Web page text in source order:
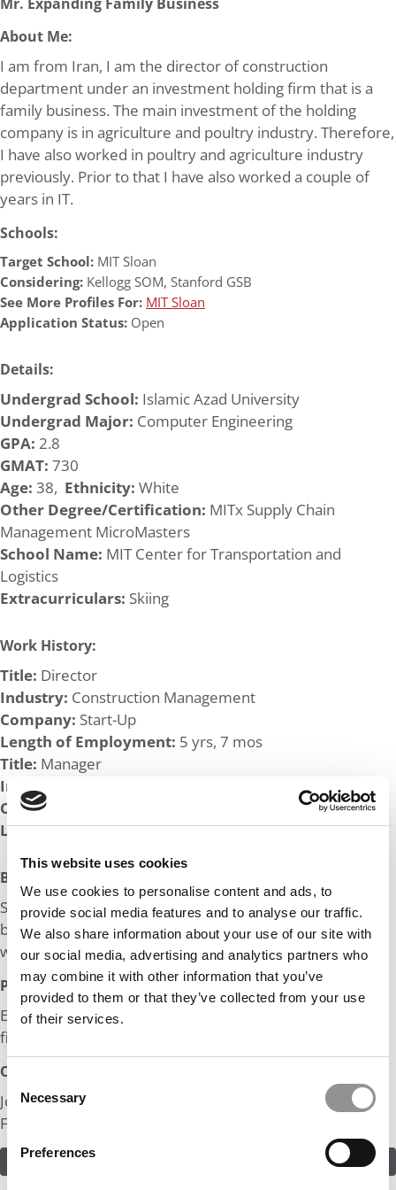
This website uses cookies
We use cookies to personalise content and ads, to
provide social media features and to analyse our traffic.
We also share information about your use of our site with
our social media, advertising and analytics partners who
may combine it with other information that you’ve
provided to them or that they’ve collected from your use
of their services.
Consent
Selection
Necessary
Preferences
About Me:
I am from Iran, I am the director of construction
department under an investment holding firm that is a
family business. The main investment of the holding
company is in agriculture and poultry industry. Therefore,
I have also worked in poultry and agriculture industry
previously. Prior to that I have also worked a couple of
years in IT.
Schools:
Target School: MIT Sloan
Considering: Kellogg SOM, Stanford GSB
See More Profiles For: MIT Sloan
Application Status: Open
Details:
Undergrad School: Islamic Azad University
Undergrad Major: Computer Engineering
GPA: 2.8
GMAT: 730
Age: 38, Ethnicity: White
Other Degree/Certification: MITx Supply Chain
Management MicroMasters
School Name: MIT Center for Transportation and
Logistics
Extracurriculars: Skiing
Work History:
Title: Director
Industry: Construction Management
Company: Start-Up
Length of Employment: 5 yrs, 7 mos
Title: Manager
Industry:
Company:
Length of Employment:5 yrs, 1 mos
Big Life Wins:
Successfully managed a group of 50 to 100 people in
building a commercial complex in a construction project
worth $2M.
Post MBA Goal:
Expanding our family business and establishing my own
firm.
Odds:
Join in! Click here to assess the odds of Mr. Expanding
Family Business